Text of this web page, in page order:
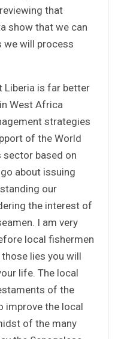
that
show that we can
we will process
Liberia is far better
West Africa
strategies
of the World
sector based on
about issuing
our
the interest of
I am very
local fishermen
lies you will
life. The local
of the
the local
of the many